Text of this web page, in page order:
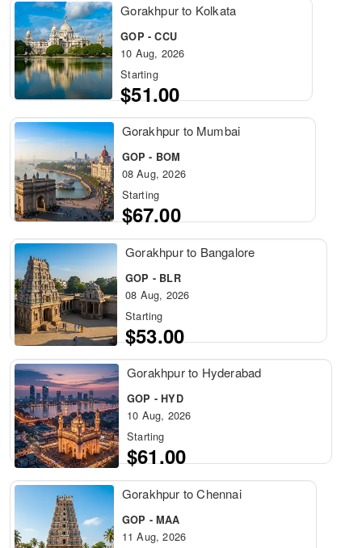
Gorakhpur to Kolkata
GOP - CCU
10 Aug, 2026
Starting
$51.00
Gorakhpur to Mumbai
GOP - BOM
08 Aug, 2026
Starting
$67.00
Gorakhpur to Bangalore
GOP - BLR
08 Aug, 2026
Starting
$53.00
Gorakhpur to Hyderabad
GOP - HYD
10 Aug, 2026
Starting
$61.00
Gorakhpur to Chennai
GOP - MAA
11 Aug, 2026